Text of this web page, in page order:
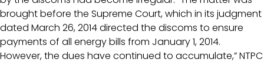
brought before the Supreme Court, which in its judgment
dated March 26, 2014 directed the discoms to ensure
payments of all energy bills from January 1, 2014.
However, the dues have continued to accumulate,” NTPC